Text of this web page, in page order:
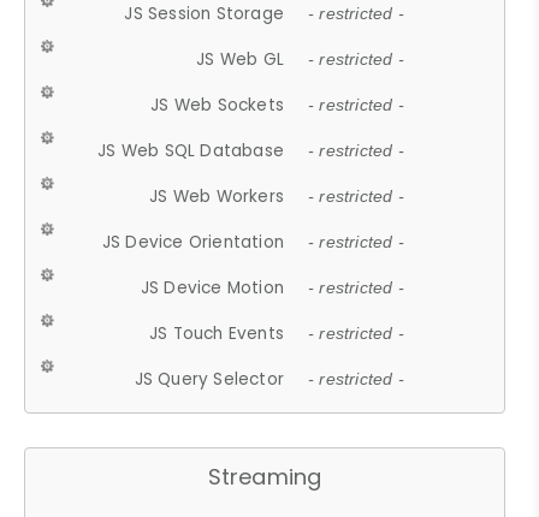
JS Session Storage - restricted -
JS Web GL - restricted -
JS Web Sockets - restricted -
JS Web SQL Database - restricted -
JS Web Workers - restricted -
JS Device Orientation - restricted -
JS Device Motion - restricted -
JS Touch Events - restricted -
JS Query Selector - restricted -
Streaming